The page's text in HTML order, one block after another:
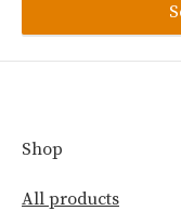
Shop
All products